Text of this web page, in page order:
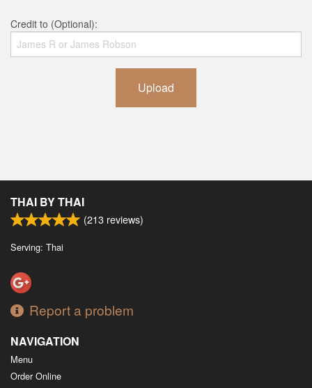
Credit to (Optional):
Upload
THAI BY THAI
(213 reviews)
Serving: Thai
Report a problem
NAVIGATION
Menu
Order Online